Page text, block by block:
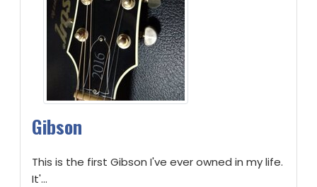
Gibson
This is the first Gibson I've ever owned in my life.
It'...